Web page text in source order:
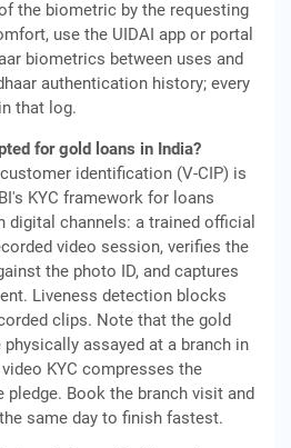
the biometric by the requesting
use the UIDAI app or portal
biometrics between uses and
authentication history; every
that log.
for gold loans in India?
identification (V-CIP) is
KYC framework for loans
digital channels: a trained official
video session, verifies the
the photo ID, and captures
Liveness detection blocks
clips. Note that the gold
assayed at a branch in
KYC compresses the
pledge. Book the branch visit and
same day to finish fastest.